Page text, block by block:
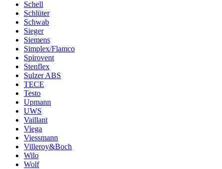
Schell
Schlüter
Schwab
Sieger
Siemens
Simplex/Flamco
Spirovent
Stenflex
Sulzer ABS
TECE
Testo
Upmann
UWS
Vaillant
Viega
Viessmann
Villeroy&Boch
Wilo
Wolf